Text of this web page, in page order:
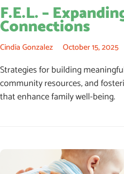
F.E.L. –
Connections
Cindia Gonzalez October 15, 2025
Strategies for building
community resources, and
that enhance family well-being.